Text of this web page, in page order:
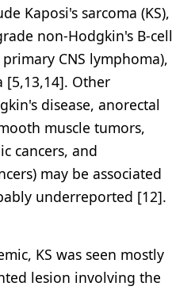
Kaposi's sarcoma (KS),
non-Hodgkin's B-cell
CNS lymphoma),
[5,13,14]. Other
disease, anorectal
muscle tumors,
cancers, and
may be associated
underreported [12].
KS was seen mostly
lesion involving the